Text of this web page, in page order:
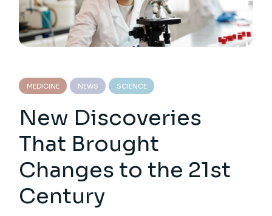
MEDICINE NEWS SCIENCE
New Discoveries
That Brought
Changes to the 21st
Century